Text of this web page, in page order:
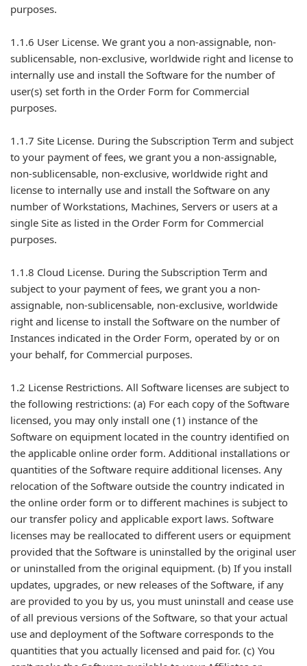
purposes.
1.1.6 User License. We grant you a non-assignable, non-
sublicensable, non-exclusive, worldwide right and license to
internally use and install the Software for the number of
user(s) set forth in the Order Form for Commercial
purposes.
1.1.7 Site License. During the Subscription Term and subject
to your payment of fees, we grant you a non-assignable,
non-sublicensable, non-exclusive, worldwide right and
license to internally use and install the Software on any
number of Workstations, Machines, Servers or users at a
single Site as listed in the Order Form for Commercial
purposes.
1.1.8 Cloud License. During the Subscription Term and
subject to your payment of fees, we grant you a non-
assignable, non-sublicensable, non-exclusive, worldwide
right and license to install the Software on the number of
Instances indicated in the Order Form, operated by or on
your behalf, for Commercial purposes.
1.2 License Restrictions. All Software licenses are subject to
the following restrictions: (a) For each copy of the Software
licensed, you may only install one (1) instance of the
Software on equipment located in the country identified on
the applicable online order form. Additional installations or
quantities of the Software require additional licenses. Any
relocation of the Software outside the country indicated in
the online order form or to different machines is subject to
our transfer policy and applicable export laws. Software
licenses may be reallocated to different users or equipment
provided that the Software is uninstalled by the original user
or uninstalled from the original equipment. (b) If you install
updates, upgrades, or new releases of the Software, if any
are provided to you by us, you must uninstall and cease use
of all previous versions of the Software, so that your actual
use and deployment of the Software corresponds to the
quantities that you actually licensed and paid for. (c) You